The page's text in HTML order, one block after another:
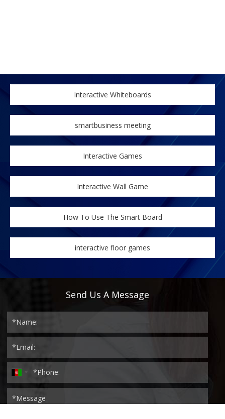
Interactive Whiteboards
smartbusiness meeting
Interactive Games
Interactive Wall Game
How To Use The Smart Board
interactive floor games
Send Us A Message